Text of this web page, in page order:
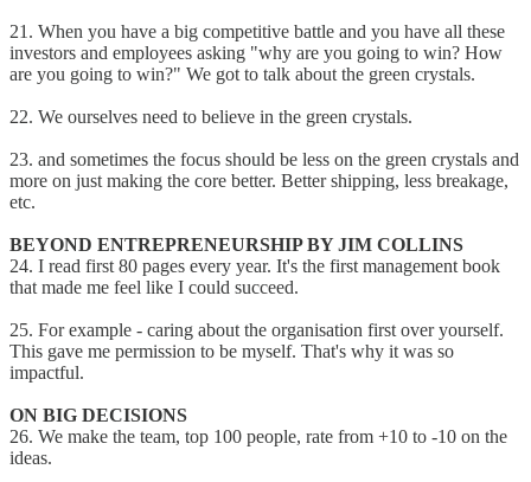
21. When you have a big competitive battle and you have all these
investors and employees asking "why are you going to win? How
are you going to win?" We got to talk about the green crystals.
22. We ourselves need to believe in the green crystals.
23. and sometimes the focus should be less on the green crystals and
more on just making the core better. Better shipping, less breakage,
etc.
BEYOND ENTREPRENEURSHIP BY JIM COLLINS
24. I read first 80 pages every year. It's the first management book
that made me feel like I could succeed.
25. For example - caring about the organisation first over yourself.
This gave me permission to be myself. That's why it was so
impactful.
ON BIG DECISIONS
26. We make the team, top 100 people, rate from +10 to -10 on the
ideas.